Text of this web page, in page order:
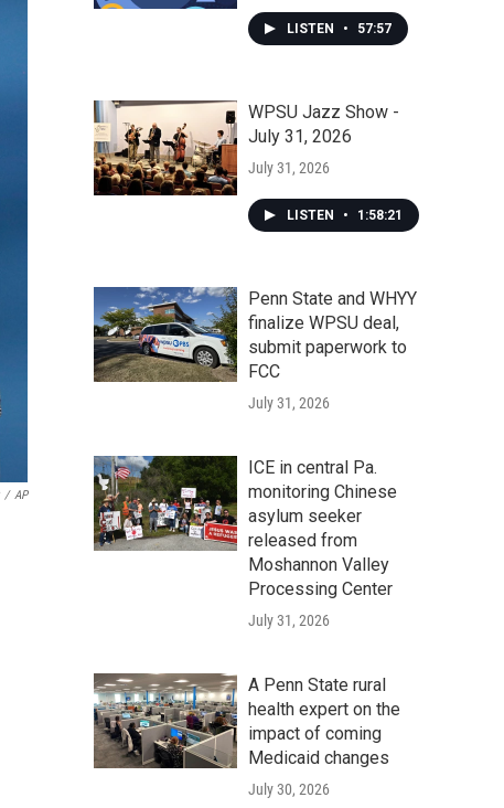
/ AP
LISTEN • 57:57
WPSU Jazz Show -
July 31, 2026
July 31, 2026
LISTEN • 1:58:21
Penn State and WHYY
finalize WPSU deal,
submit paperwork to
FCC
July 31, 2026
ICE in central Pa.
monitoring Chinese
asylum seeker
released from
Moshannon Valley
Processing Center
July 31, 2026
A Penn State rural
health expert on the
impact of coming
Medicaid changes
July 30, 2026